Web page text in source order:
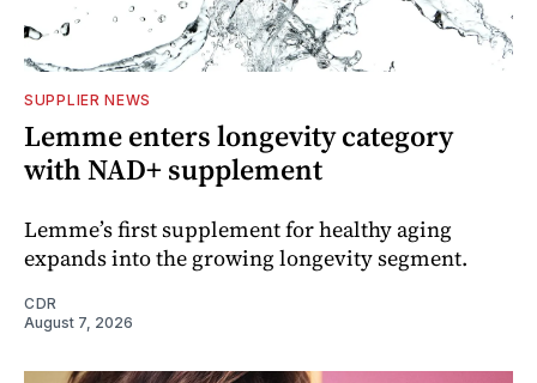
SUPPLIER NEWS
Lemme enters longevity category
with NAD+ supplement
Lemme’s first supplement for healthy aging
expands into the growing longevity segment.
CDR
August 7, 2026